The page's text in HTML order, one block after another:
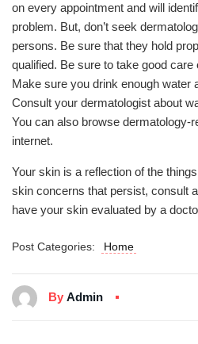
on every appointment and will
problem. But, don’t seek
persons. Be sure that they hold
qualified. Be sure to take good
Make sure you drink enough water
Consult your dermatologist about
You can also browse dermatology-
internet.
Your skin is a reflection of the
skin concerns that persist, consult
have your skin evaluated by a
Post Categories: Home
By Admin